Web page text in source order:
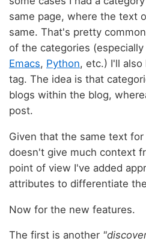
same page, where the text
same. That's pretty
of the categories
Emacs, Python, etc.) I'll also
tag. The idea is that
blogs within the blog,
post.
Given that the same text
doesn't give much context
point of view I've added
attributes to differentiate
Now for the new features.
The first is another